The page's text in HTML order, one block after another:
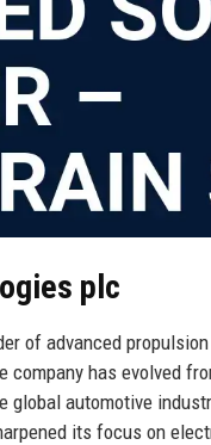
plc
of advanced
company has evolved
automotive
its focus on